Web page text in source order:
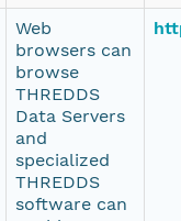
Web
browsers can
browse
THREDDS
Data Servers
and
specialized
THREDDS
software can